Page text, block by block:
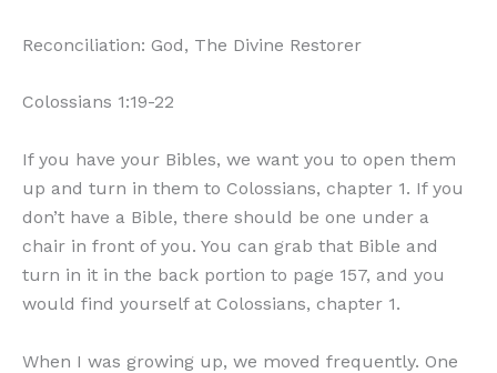
Reconciliation: God, The Divine Restorer
Colossians 1:19-22
If you have your Bibles, we want you to open them
up and turn in them to Colossians, chapter 1. If you
don’t have a Bible, there should be one under a
chair in front of you. You can grab that Bible and
turn in it in the back portion to page 157, and you
would find yourself at Colossians, chapter 1.
When I was growing up, we moved frequently. One